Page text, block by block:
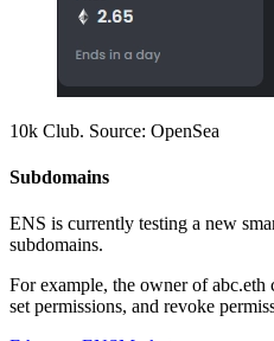
10k Club. Source: OpenSea
Subdomains
ENS is currently testing a new
subdomains.
For example, the owner of
set permissions, and revoke